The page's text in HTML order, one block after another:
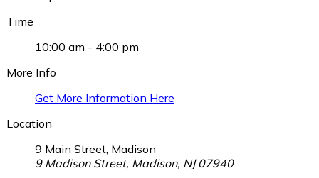
Time
10:00 am - 4:00 pm
More Info
Get More Information Here
Location
9 Main Street, Madison
9 Madison Street, Madison, NJ 07940